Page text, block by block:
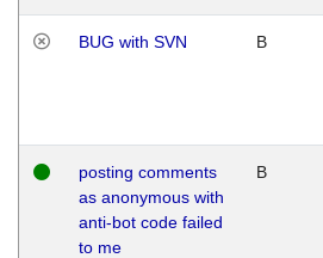
BUG with SVN B
posting comments
as anonymous with
anti-bot code failed
to me
B